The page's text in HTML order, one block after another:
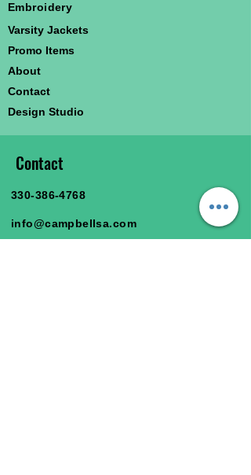
Embroidery
Varsity Jackets
Promo Items
About
Contact
Design Studio
Contact
330-386-4768
info@campbellsa.com